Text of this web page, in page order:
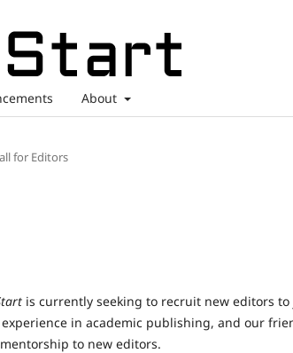
About
for Editors
is currently seeking to recruit new editors
in academic publishing, and our
to new editors.